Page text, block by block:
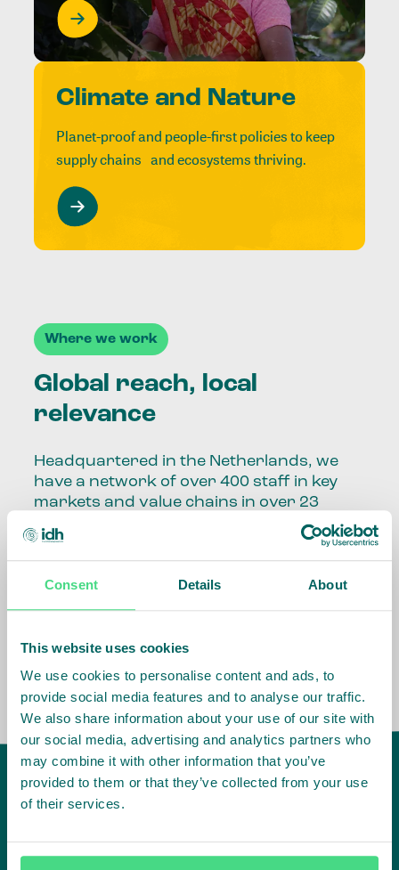
Consent Details About
This website uses cookies
We use cookies to personalise content and ads, to
provide social media features and to analyse our traffic.
We also share information about your use of our site with
our social media, advertising and analytics partners who
may combine it with other information that you’ve
provided to them or that they’ve collected from your use
of their services.
Climate and Nature
Planet-proof and people-first policies to keep
supply chains and ecosystems thriving.
Where we work
Global reach, local
relevance
Headquartered in the Netherlands, we
have a network of over 400 staff in key
markets and value chains in over 23
Our global presence and network are
fundamental to being able to perform –
speaking the language, understanding
the market, sector, value chain, country
and situation in which we operate.